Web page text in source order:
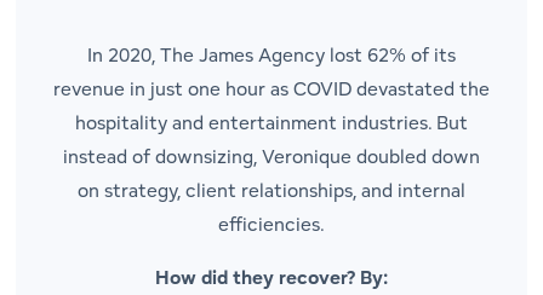
In 2020, The James Agency lost 62% of its
revenue in just one hour as COVID devastated the
hospitality and entertainment industries. But
instead of downsizing, Veronique doubled down
on strategy, client relationships, and internal
efficiencies.
How did they recover? By: